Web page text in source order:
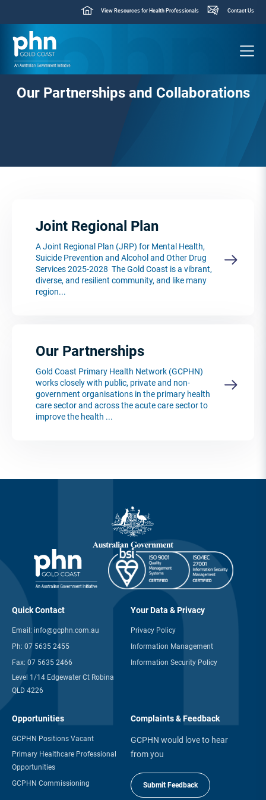
View Resources for Health Professionals Contact Us
Our Partnerships and Collaborations
Joint Regional Plan
A Joint Regional Plan (JRP) for Mental Health,
Suicide Prevention and Alcohol and Other Drug
Services 2025-2028 The Gold Coast is a vibrant,
diverse, and resilient community, and like many
region...
Our Partnerships
Gold Coast Primary Health Network (GCPHN)
works closely with public, private and non-
government organisations in the primary health
care sector and across the acute care sector to
improve the health ...
Quick Contact
Email: info@gcphn.com.au
Ph: 07 5635 2455
Fax: 07 5635 2466
Level 1/14 Edgewater Ct Robina
QLD 4226
Your Data & Privacy
Privacy Policy
Information Management
Information Security Policy
Opportunities
GCPHN Positions Vacant
Primary Healthcare Professional
Opportunities
GCPHN Commissioning
Complaints & Feedback
GCPHN would love to hear
from you
Submit Feedback